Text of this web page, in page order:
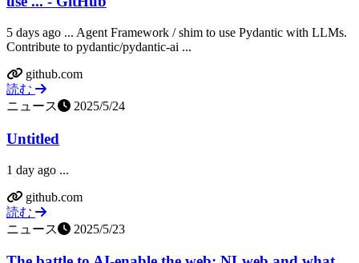
5 days ago ... Agent Framework / shim to use Pydantic with LLMs.
Contribute to pydantic/pydantic-ai ...
github.com
読む
ニュース
2025/5/24
Untitled
1 day ago ...
github.com
読む
ニュース
2025/5/23